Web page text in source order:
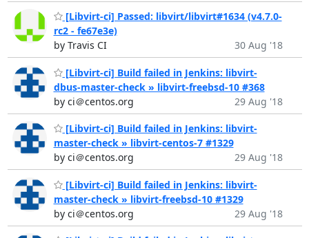
[Libvirt-ci] Passed: libvirt/libvirt#1634 (v4.7.0-
rc2 - fe67e3e)
by Travis CI
30 Aug '18
[Libvirt-ci] Build failed in Jenkins: libvirt-
dbus-master-check » libvirt-freebsd-10 #368
by ci＠centos.org
29 Aug '18
[Libvirt-ci] Build failed in Jenkins: libvirt-
master-check » libvirt-centos-7 #1329
by ci＠centos.org
29 Aug '18
[Libvirt-ci] Build failed in Jenkins: libvirt-
master-check » libvirt-freebsd-10 #1329
by ci＠centos.org
29 Aug '18